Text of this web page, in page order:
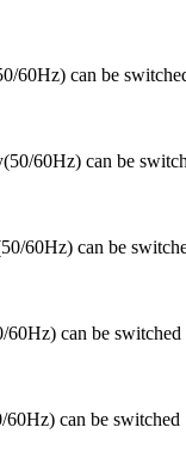
60Hz) can be
60Hz) can be
60Hz) can be
can be switched
can be switched